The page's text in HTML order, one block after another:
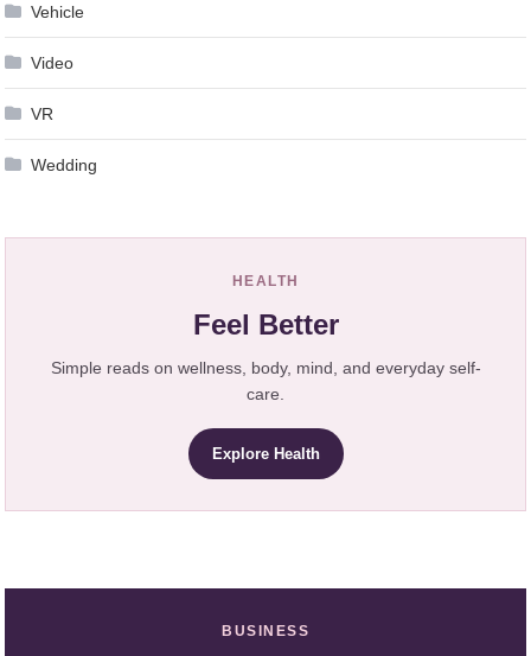
Vehicle
Video
VR
Wedding
HEALTH
Feel Better
Simple reads on wellness, body, mind, and everyday self-
care.
Explore Health
BUSINESS